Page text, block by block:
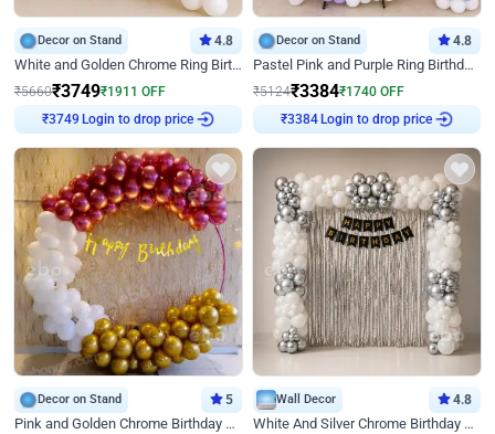
Decor on Stand 4.8
White and Golden Chrome Ring Birthday Decor With Neon Light
₹5660₹3749₹1911 OFF
Login to drop price
Decor on Stand 4.8
Pastel Pink and Purple Ring Birthday Decor
₹5124₹3384₹1740 OFF
Login to drop price
Decor on Stand 5
Pink and Golden Chrome Birthday Ring Decor
Wall Decor 4.8
White And Silver Chrome Birthday Decor